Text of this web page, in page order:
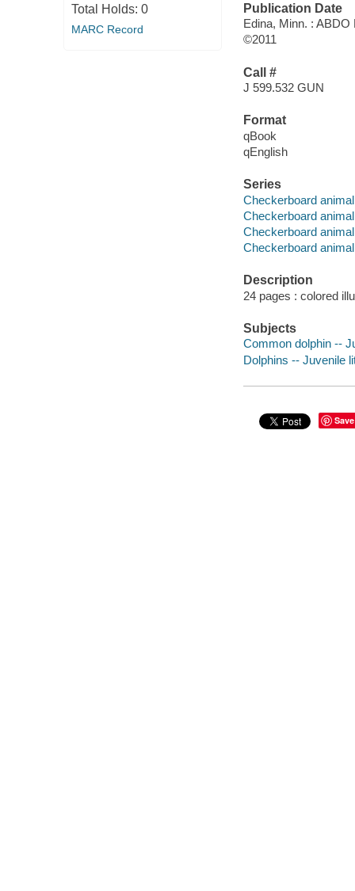
Total Holds: 0
MARC Record
Publication Date
Edina, Minn. : ABDO
©2011
Call #
J 599.532 GUN
Format
qBook
qEnglish
Series
Checkerboard
Checkerboard
Checkerboard
Checkerboard
Description
24 pages : colored
Subjects
Common dolphin --
Dolphins -- Juvenile
Save